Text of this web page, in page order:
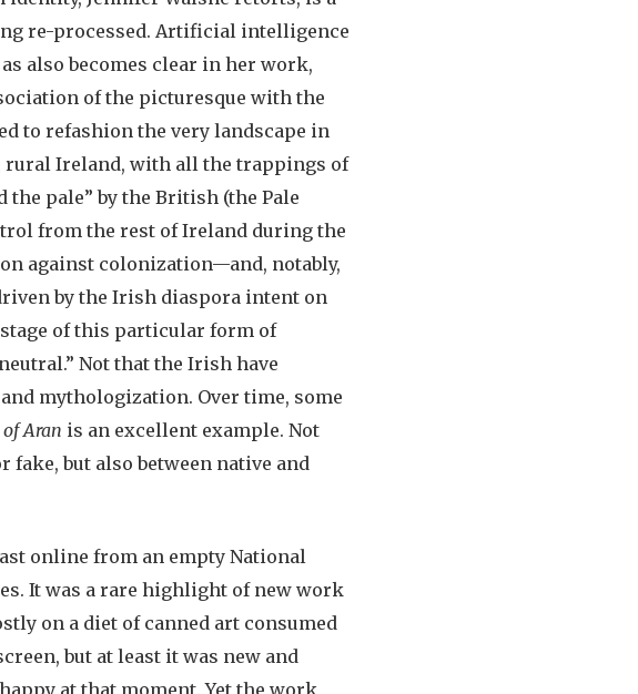
re-processed. Artificial intelligence
also becomes clear in her work,
of the picturesque with the
to refashion the very landscape in
rural Ireland, with all the trappings of
pale” by the British (the Pale
from the rest of Ireland during the
against colonization—and, notably,
by the Irish diaspora intent on
of this particular form of
Not that the Irish have
mythologization. Over time, some
Aran is an excellent example. Not
but also between native and
online from an empty National
It was a rare highlight of new work
on a diet of canned art consumed
but at least it was new and
at that moment. Yet the work